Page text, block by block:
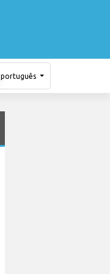
português